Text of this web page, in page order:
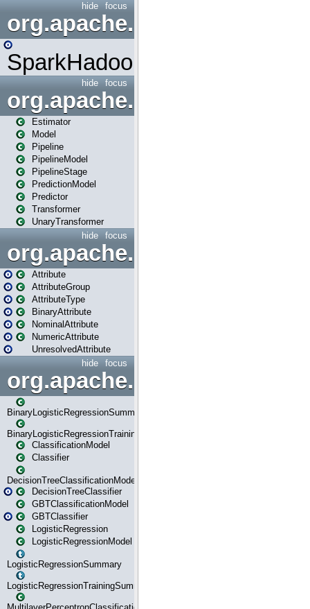
focus
hide
org.apache.spark.mapred
SparkHadoopMapRedUtil
focus
hide
org.apache.spark.ml
Estimator
Model
Pipeline
PipelineModel
PipelineStage
PredictionModel
Predictor
Transformer
UnaryTransformer
focus
hide
Attribute
AttributeGroup
AttributeType
BinaryAttribute
NominalAttribute
NumericAttribute
UnresolvedAttribute
focus
hide
BinaryLogisticRegressionSummary
BinaryLogisticRegressionTrainingSummary
ClassificationModel
Classifier
DecisionTreeClassificationModel
DecisionTreeClassifier
GBTClassificationModel
GBTClassifier
LogisticRegression
LogisticRegressionModel
LogisticRegressionSummary
LogisticRegressionTrainingSummary